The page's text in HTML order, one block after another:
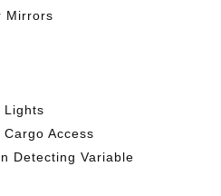
Mirrors
Lights
Access
Detecting Variable